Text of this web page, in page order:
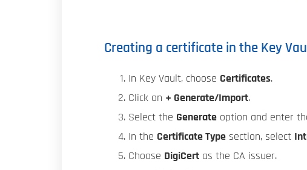
Creating a certificate in the Key
In Key Vault, choose Certificates.
Click on + Generate/Import.
Select the Generate option and enter
In the Certificate Type section, select
Choose DigiCert as the CA issuer.